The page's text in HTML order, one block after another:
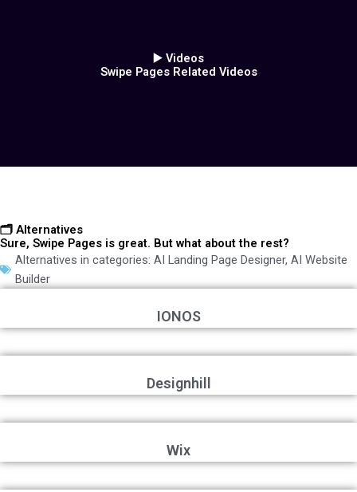
▶️ Videos
Swipe Pages Related Videos
🗂️ Alternatives
Sure, Swipe Pages is great. But what about the rest?
Alternatives in categories: AI Landing Page Designer, AI Website
Builder
IONOS
Designhill
Wix